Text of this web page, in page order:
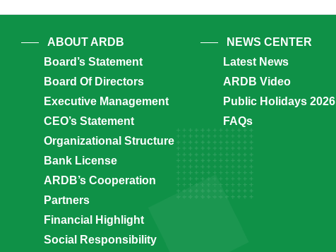
ABOUT ARDB
Board’s Statement
Board Of Directors
Executive Management
CEO’s Statement
Organizational Structure
Bank License
ARDB’s Cooperation
Partners
Financial Highlight
Social Responsibility
NEWS CENTER
Latest News
ARDB Video
Public Holidays 2026
FAQs